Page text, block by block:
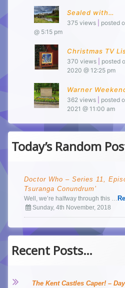
Sealed with…
375 views
posted
@ 5:15 pm
Christmas TV
370 views
posted
2020 @ 12:25 pm
Warner
362 views
posted
2021 @ 11:00 am
Today’s Random
Doctor Who – Series 11,
Tsuranga Conundrum’
Well, we’re halfway through this …
Sunday, 4th November, 2018
Recent Posts…
The Kent Castles Caper! –